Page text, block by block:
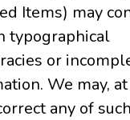
Items) may
typographical
or
We may,
any of such